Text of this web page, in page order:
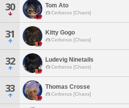
30 Tom Ato
Cerberus [Chaos]
31 Kitty Gogo
Cerberus [Chaos]
32 Ludevig Ninetails
Cerberus [Chaos]
33 Thomas Crosse
Cerberus [Chaos]